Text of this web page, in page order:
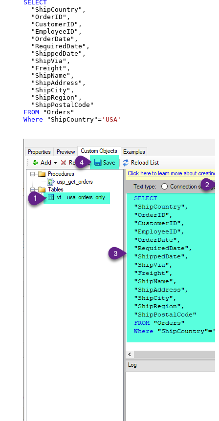
SELECT
  "ShipCountry",
  "OrderID",
  "CustomerID",
  "EmployeeID",
  "OrderDate",
  "RequiredDate",
  "ShippedDate",
  "ShipVia",
  "Freight",
  "ShipName",
  "ShipAddress",
  "ShipCity",
  "ShipRegion",
FROM
Where "ShipCountry"= 'USA'